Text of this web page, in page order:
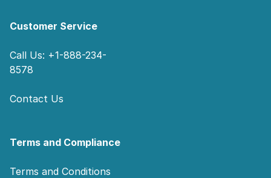
Customer Service
Call Us: +1-888-234-
8578
Contact Us
Terms and Compliance
Terms and Conditions